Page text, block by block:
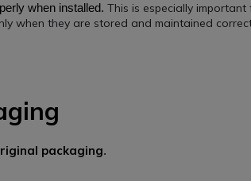
when installed. This is especially
when they are stored and maintained
packaging.